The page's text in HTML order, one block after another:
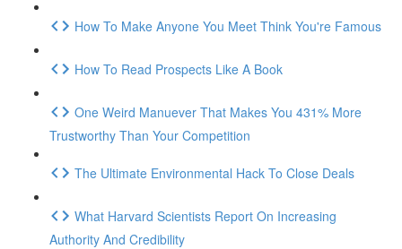
How To Make Anyone You Meet Think You're Famous
How To Read Prospects Like A Book
One Weird Manuever That Makes You 431% More
Trustworthy Than Your Competition
The Ultimate Environmental Hack To Close Deals
What Harvard Scientists Report On Increasing
Authority And Credibility